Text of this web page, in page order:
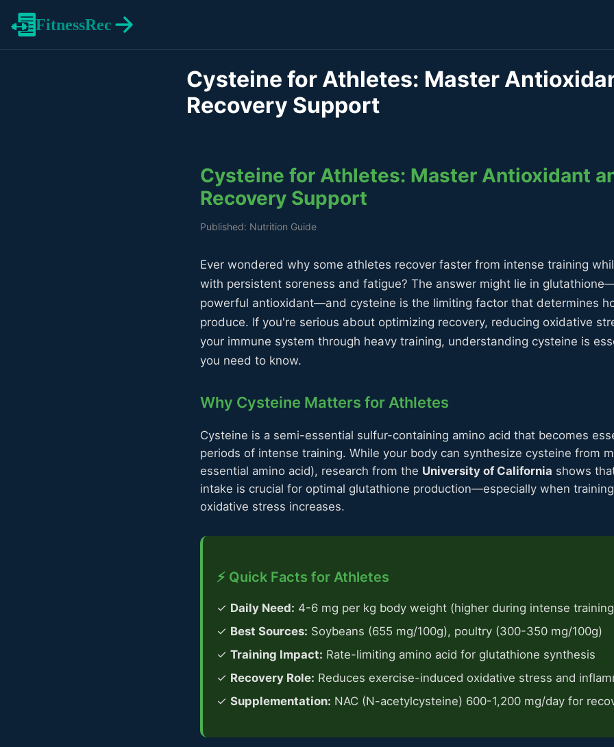
FitnessRec
Cysteine for Athletes: Master
Recovery Support
Cysteine for Athletes: Master Antioxidant
Recovery Support
Published: Nutrition Guide
Ever wondered why some athletes recover faster from intense training
with persistent soreness and fatigue? The answer might lie in
powerful antioxidant—and cysteine is the limiting factor that determines
produce. If you're serious about optimizing recovery, reducing oxidative
your immune system through heavy training, understanding cysteine is
you need to know.
Why Cysteine Matters for Athletes
Cysteine is a semi-essential sulfur-containing amino acid that becomes
periods of intense training. While your body can synthesize cysteine from
essential amino acid), research from the University of California shows
intake is crucial for optimal glutathione production—especially when
oxidative stress increases.
⚡ Quick Facts for Athletes
✓ Daily Need: 4-6 mg per kg body weight (higher during intense
✓ Best Sources: Soybeans (655 mg/100g), poultry (300-350 mg/100g)
✓ Training Impact: Rate-limiting amino acid for glutathione synthesis
✓ Recovery Role: Reduces exercise-induced oxidative stress and
✓ Supplementation: NAC (N-acetylcysteine) 600-1,200 mg/day for